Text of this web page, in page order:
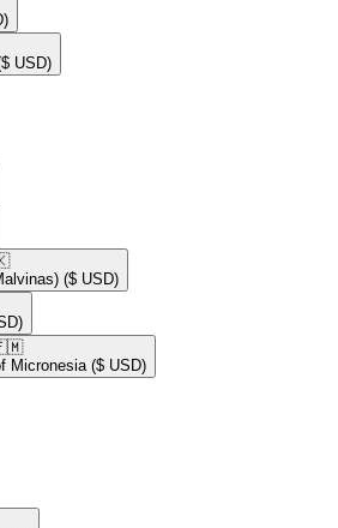
USD)
($ USD)
Micronesia ($ USD)